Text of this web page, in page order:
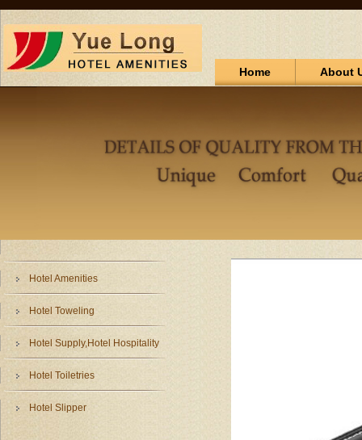
Home About
Hotel Amenities
Hotel Toweling
Hotel Supply,Hotel Hospitality
Hotel Toiletries
Hotel Slipper